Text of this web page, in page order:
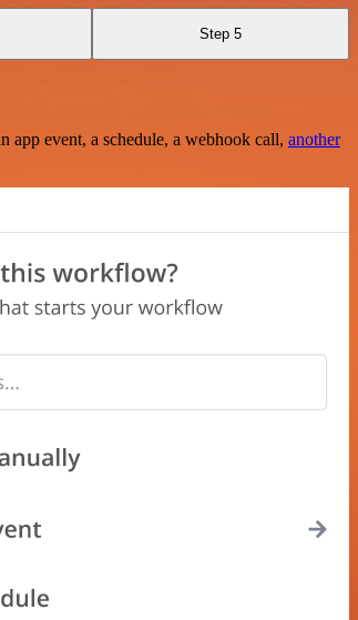
Step 5
event, a schedule, a webhook call, another